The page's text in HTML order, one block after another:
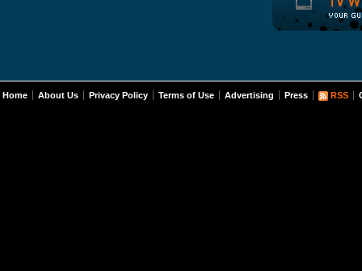
Home About Us Privacy Policy Terms of Use Advertising Press RSS